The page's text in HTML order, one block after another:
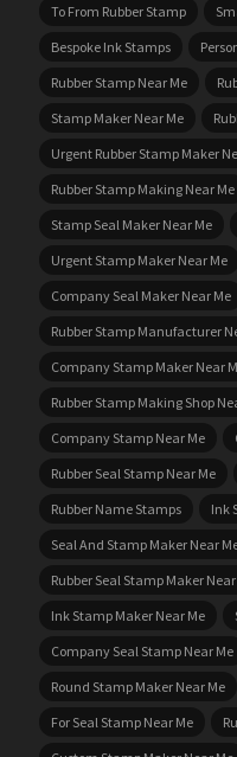
To From Rubber Stamp
Bespoke Ink Stamps
Rubber Stamp Near Me
Stamp Maker Near Me
Urgent Rubber Stamp Maker
Rubber Stamp Making Near Me
Stamp Seal Maker Near Me
Urgent Stamp Maker Near Me
Company Seal Maker Near Me
Rubber Stamp Manufacturer
Company Stamp Maker Near
Rubber Stamp Making Shop
Company Stamp Near Me
Rubber Seal Stamp Near Me
Rubber Name Stamps
Ink
Seal And Stamp Maker Near
Rubber Seal Stamp Maker
Ink Stamp Maker Near Me
Company Seal Stamp Near Me
Round Stamp Maker Near Me
For Seal Stamp Near Me